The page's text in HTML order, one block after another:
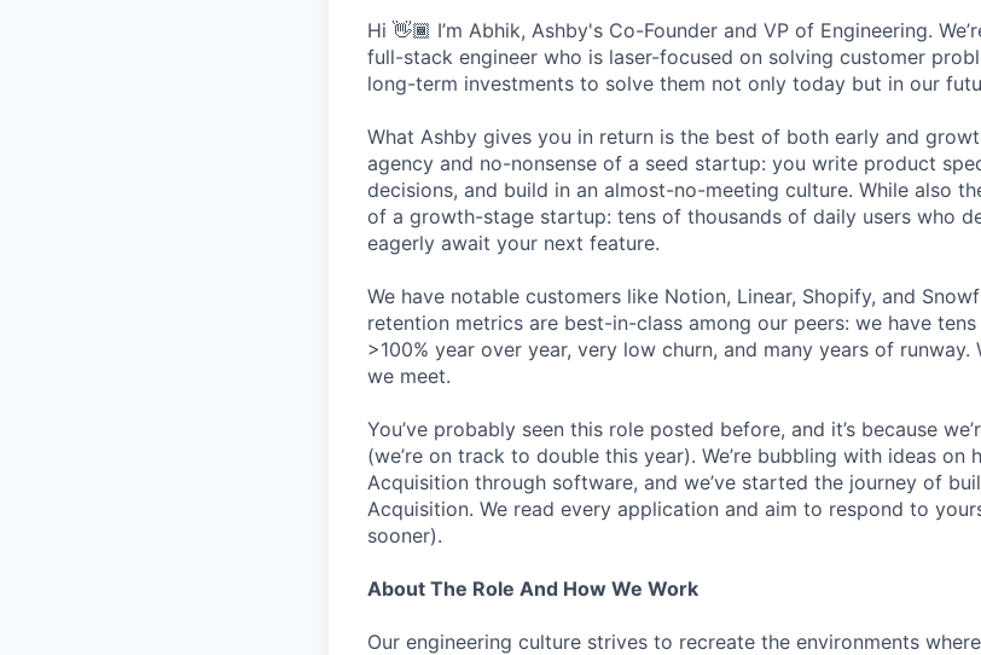
Hi 👋🏾 I’m Abhik, Ashby's Co-Founder and VP of Engineering.
full-stack engineer who is laser-focused on solving customer
long-term investments to solve them not only today but in our
What Ashby gives you in return is the best of both early and
agency and no-nonsense of a seed startup: you write product
decisions, and build in an almost-no-meeting culture. While also
of a growth-stage startup: tens of thousands of daily users who
eagerly await your next feature.
We have notable customers like Notion, Linear, Shopify, and
retention metrics are best-in-class among our peers: we have
>100% year over year, very low churn, and many years of runway.
we meet.
You’ve probably seen this role posted before, and it’s because
(we’re on track to double this year). We’re bubbling with ideas on
Acquisition through software, and we’ve started the journey of
Acquisition. We read every application and aim to respond to
sooner).
About The Role And How We Work
Our engineering culture strives to recreate the environments